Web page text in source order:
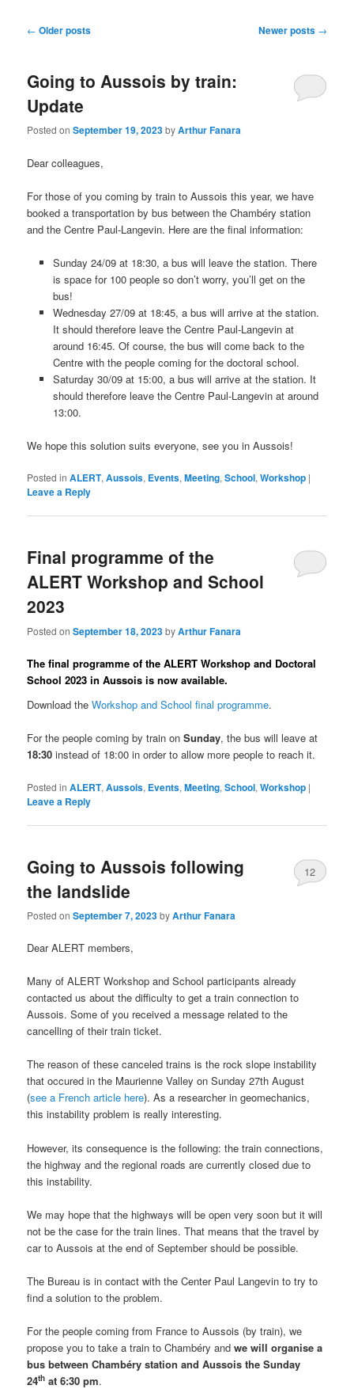
Post
← Older posts Newer posts →
Going to Aussois by train:
Update
Posted onSeptember 19, 2023byArthur Fanara
Dear colleagues,
For those of you coming by train to Aussois this year, we have
booked a transportation by bus between the Chambéry station
and the Centre Paul-Langevin. Here are the final information:
Sunday 24/09 at 18:30, a bus will leave the station. There
is space for 100 people so don’t worry, you’ll get on the
bus!
Wednesday 27/09 at 18:45, a bus will arrive at the station.
It should therefore leave the Centre Paul-Langevin at
around 16:45. Of course, the bus will come back to the
Centre with the people coming for the doctoral school.
Saturday 30/09 at 15:00, a bus will arrive at the station. It
should therefore leave the Centre Paul-Langevin at around
13:00.
We hope this solution suits everyone, see you in Aussois!
Posted in ALERT,Aussois, Events,Meeting,School,Workshop |
Leave a Reply
Final programme of the
ALERT Workshop and School
2023
Posted onSeptember 18, 2023byArthur Fanara
The final programme of the ALERT Workshop and Doctoral
School 2023 in Aussois is now available.
Download theWorkshop and School final programme.
For the people coming by train onSunday, the bus will leave at
18:30 instead of 18:00 in order to allow more people to reach it.
Posted in ALERT,Aussois, Events,Meeting,School,Workshop |
Leave a Reply
Going to Aussois following
the landslide
Posted onSeptember 7, 2023byArthur Fanara
12
Dear ALERT members,
Many of ALERT Workshop and School participants already
contacted us about the difficulty to get a train connection to
Aussois. Some of you received a message related to the
cancelling of their train ticket.
The reason of these canceled trains is the rock slope instability
that occured in the Maurienne Valley on Sunday 27th August
(see a French article here). As a researcher in geomechanics,
this instability problem is really interesting.
However, its consequence is the following: the train connections,
the highway and the regional roads are currently closed due to
this instability.
We may hope that the highways will be open very soon but it will
not be the case for the train lines. That means that the travel by
car to Aussois at the end of September should be possible.
The Bureau is in contact with the Center Paul Langevin to try to
find a solution to the problem.
For the people coming from France to Aussois (by train), we
propose you to take a train to Chambéry andwe will organise a
bus between Chambéry station and Aussois the Sunday
24th at 6:30 pm.